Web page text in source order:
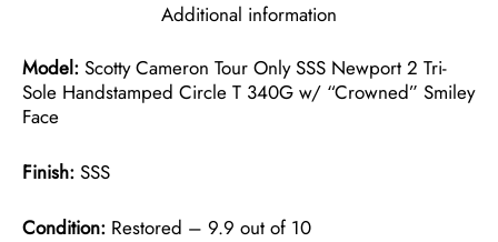
Additional information
Model: Scotty Cameron Tour Only SSS Newport 2 Tri-
Sole Handstamped Circle T 340G w/ “Crowned” Smiley
Face
Finish: SSS
Condition: Restored – 9.9 out of 10